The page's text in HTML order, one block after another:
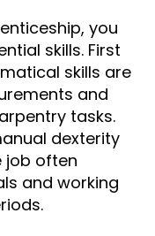
you
skills. First
skills are
and
tasks.
dexterity
job often
and working